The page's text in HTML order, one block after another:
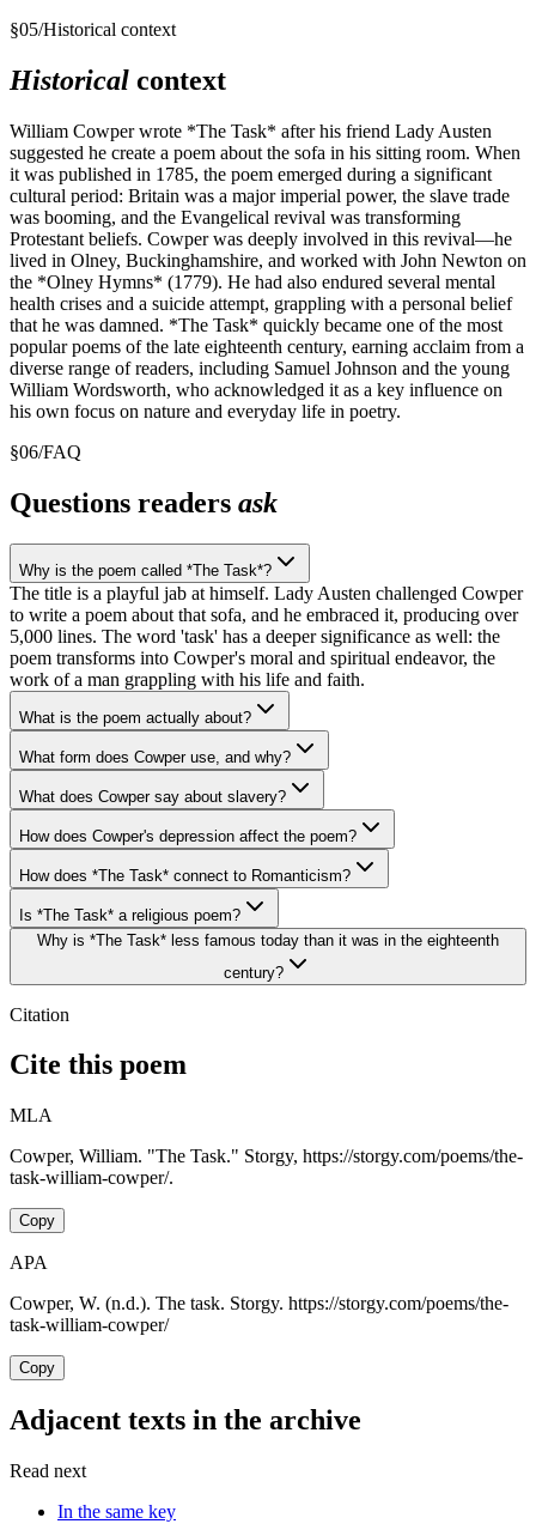
§05/Historical context
Historical context
William Cowper wrote *The Task* after his friend Lady Austen
suggested he create a poem about the sofa in his sitting room. When
it was published in 1785, the poem emerged during a significant
cultural period: Britain was a major imperial power, the slave trade
was booming, and the Evangelical revival was transforming
Protestant beliefs. Cowper was deeply involved in this revival—he
lived in Olney, Buckinghamshire, and worked with John Newton on
the *Olney Hymns* (1779). He had also endured several mental
health crises and a suicide attempt, grappling with a personal belief
that he was damned. *The Task* quickly became one of the most
popular poems of the late eighteenth century, earning acclaim from a
diverse range of readers, including Samuel Johnson and the young
William Wordsworth, who acknowledged it as a key influence on
his own focus on nature and everyday life in poetry.
§06/FAQ
Questions readers ask
Why is the poem called *The Task*?
The title is a playful jab at himself. Lady Austen challenged Cowper
to write a poem about that sofa, and he embraced it, producing over
5,000 lines. The word 'task' has a deeper significance as well: the
poem transforms into Cowper's moral and spiritual endeavor, the
work of a man grappling with his life and faith.
What is the poem actually about?
What form does Cowper use, and why?
What does Cowper say about slavery?
How does Cowper's depression affect the poem?
How does *The Task* connect to Romanticism?
Is *The Task* a religious poem?
Why is *The Task* less famous today than it was in the eighteenth
century?
Citation
Cite this poem
MLA
Cowper, William. "The Task." Storgy, https://storgy.com/poems/the-
task-william-cowper/.
Copy
APA
Cowper, W. (n.d.). The task. Storgy. https://storgy.com/poems/the-
task-william-cowper/
Copy
Adjacent texts in the archive
Read next
In the same key